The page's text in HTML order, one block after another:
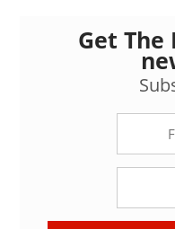
Get The